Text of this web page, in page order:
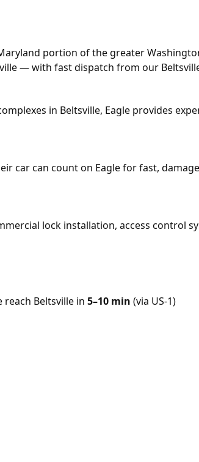
portion of the greater
— with fast dispatch from our
in Beltsville, Eagle provides
car can count on Eagle for fast,
lock installation, access
Beltsville in 5–10 min (via US-1)